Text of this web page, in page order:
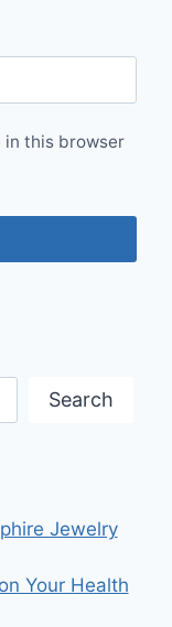
in this browser
Search
Jewelry
Your Health